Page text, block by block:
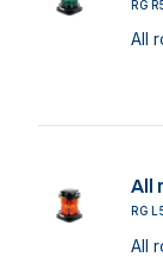
All
All
All